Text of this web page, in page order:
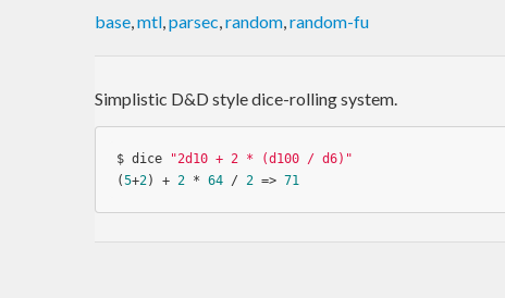
base,mtl,parsec,random,random-fu
Simplistic D&D style dice-rolling system.
$ dice
"2d10 + 2 * (d100 / d6)"
(5+2) + 2 * 64 / 2 => 71